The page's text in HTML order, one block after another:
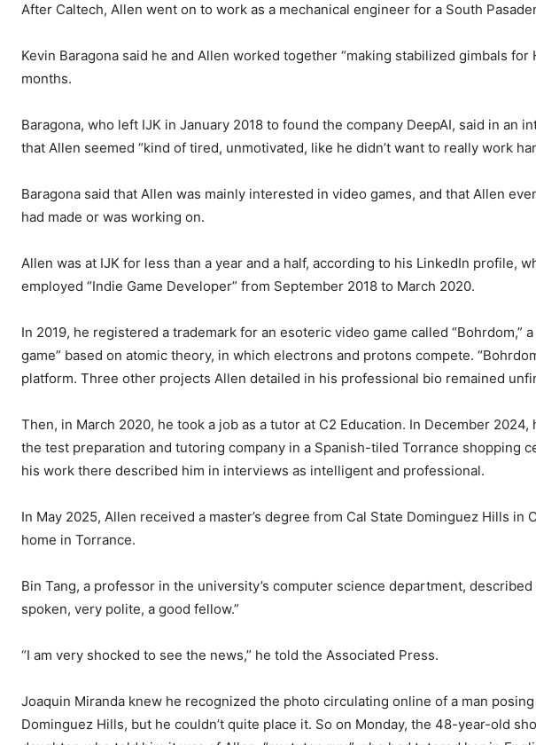
After Caltech, Allen went on to work as a mechanical engineer for a South
Kevin Baragona said he and Allen worked together “making stabilized gimbals for
months.
Baragona, who left IJK in January 2018 to found the company DeepAI, said in an
that Allen seemed “kind of tired, unmotivated, like he didn’t want to really work
Baragona said that Allen was mainly interested in video games, and that Allen
had made or was working on.
Allen was at IJK for less than a year and a half, according to his LinkedIn profile,
employed “Indie Game Developer” from September 2018 to March 2020.
In 2019, he registered a trademark for an esoteric video game called “Bohrdom,”
game” based on atomic theory, in which electrons and protons compete.
platform. Three other projects Allen detailed in his professional bio remained
Then, in March 2020, he took a job as a tutor at C2 Education. In December
the test preparation and tutoring company in a Spanish-tiled Torrance shopping
his work there described him in interviews as intelligent and professional.
In May 2025, Allen received a master’s degree from Cal State Dominguez Hills in
home in Torrance.
Bin Tang, a professor in the university’s computer science department,
spoken, very polite, a good fellow.”
“I am very shocked to see the news,” he told the Associated Press.
Joaquin Miranda knew he recognized the photo circulating online of a man
Dominguez Hills, but he couldn’t quite place it. So on Monday, the 48-year-old